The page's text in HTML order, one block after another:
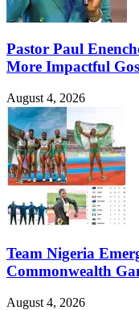
Pastor Paul
More Impactful
August 4, 2026
Team Nigeria
Commonwealth
August 4, 2026